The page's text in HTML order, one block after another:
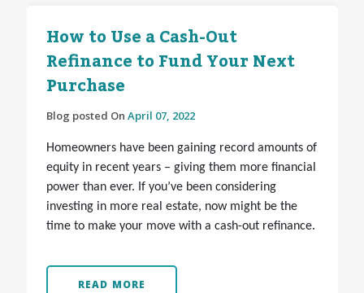
How to Use a Cash-Out
Refinance to Fund Your Next
Purchase
Blog posted On April 07, 2022
Homeowners have been gaining record amounts of
equity in recent years – giving them more financial
power than ever. If you’ve been considering
investing in more real estate, now might be the
time to make your move with a cash-out refinance.
READ MORE